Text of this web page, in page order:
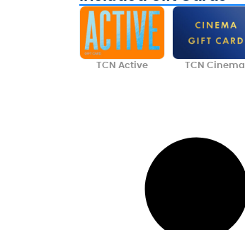
TCN Active TCN Cinema